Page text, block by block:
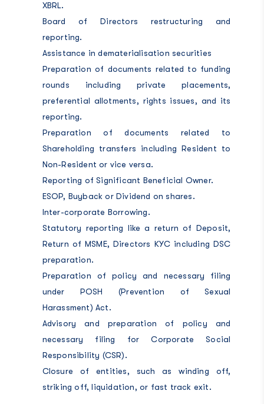
XBRL.
Board of Directors restructuring and
reporting.
Assistance in dematerialisation securities
Preparation of documents related to funding
rounds including private placements,
preferential allotments, rights issues, and its
reporting.
Preparation of documents related to
Shareholding transfers including Resident to
Non-Resident or vice versa.
Reporting of Significant Beneficial Owner.
ESOP, Buyback or Dividend on shares.
Inter-corporate Borrowing.
Statutory reporting like a return of Deposit,
Return of MSME, Directors KYC including DSC
preparation.
Preparation of policy and necessary filing
under POSH (Prevention of Sexual
Harassment) Act.
Advisory and preparation of policy and
necessary filing for Corporate Social
Responsibility (CSR).
Closure of entities, such as winding off,
striking off, liquidation, or fast track exit.